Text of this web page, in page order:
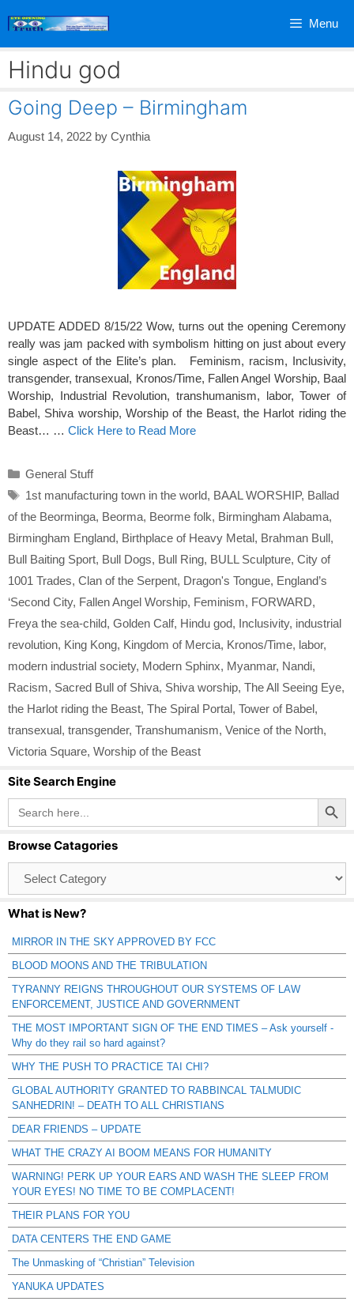
Menu
Hindu god
Going Deep – Birmingham
August 14, 2022 by Cynthia
UPDATE ADDED 8/15/22 Wow, turns out the opening Ceremony
really was jam packed with symbolism hitting on just about every
single aspect of the Elite’s plan. Feminism, racism, Inclusivity,
transgender, transexual, Kronos/Time, Fallen Angel Worship, Baal
Worship, Industrial Revolution, transhumanism, labor, Tower of
Babel, Shiva worship, Worship of the Beast, the Harlot riding the
Beast… … Click Here to Read More
Categories
General Stuff
Tags
1st manufacturing town in the world, BAAL WORSHIP, Ballad
of the Beorminga, Beorma, Beorme folk, Birmingham Alabama,
Birmingham England, Birthplace of Heavy Metal, Brahman Bull,
Bull Baiting Sport, Bull Dogs, Bull Ring, BULL Sculpture, City of
1001 Trades, Clan of the Serpent, Dragon's Tongue, England’s
‘Second City, Fallen Angel Worship, Feminism, FORWARD,
Freya the sea-child, Golden Calf, Hindu god, Inclusivity, industrial
revolution, King Kong, Kingdom of Mercia, Kronos/Time, labor,
modern industrial society, Modern Sphinx, Myanmar, Nandi,
Racism, Sacred Bull of Shiva, Shiva worship, The All Seeing Eye,
the Harlot riding the Beast, The Spiral Portal, Tower of Babel,
transexual, transgender, Transhumanism, Venice of the North,
Victoria Square, Worship of the Beast
Site Search Engine
Search
for:
Search Button
Browse Catagories
Catagories
What is New?
MIRROR IN THE SKY APPROVED BY FCC
BLOOD MOONS AND THE TRIBULATION
TYRANNY REIGNS THROUGHOUT OUR SYSTEMS OF LAW
ENFORCEMENT, JUSTICE AND GOVERNMENT
THE MOST IMPORTANT SIGN OF THE END TIMES – Ask yourself -
Why do they rail so hard against?
WHY THE PUSH TO PRACTICE TAI CHI?
GLOBAL AUTHORITY GRANTED TO RABBINCAL TALMUDIC
SANHEDRIN! – DEATH TO ALL CHRISTIANS
DEAR FRIENDS – UPDATE
WHAT THE CRAZY AI BOOM MEANS FOR HUMANITY
WARNING! PERK UP YOUR EARS AND WASH THE SLEEP FROM
YOUR EYES! NO TIME TO BE COMPLACENT!
THEIR PLANS FOR YOU
DATA CENTERS THE END GAME
The Unmasking of “Christian” Television
YANUKA UPDATES